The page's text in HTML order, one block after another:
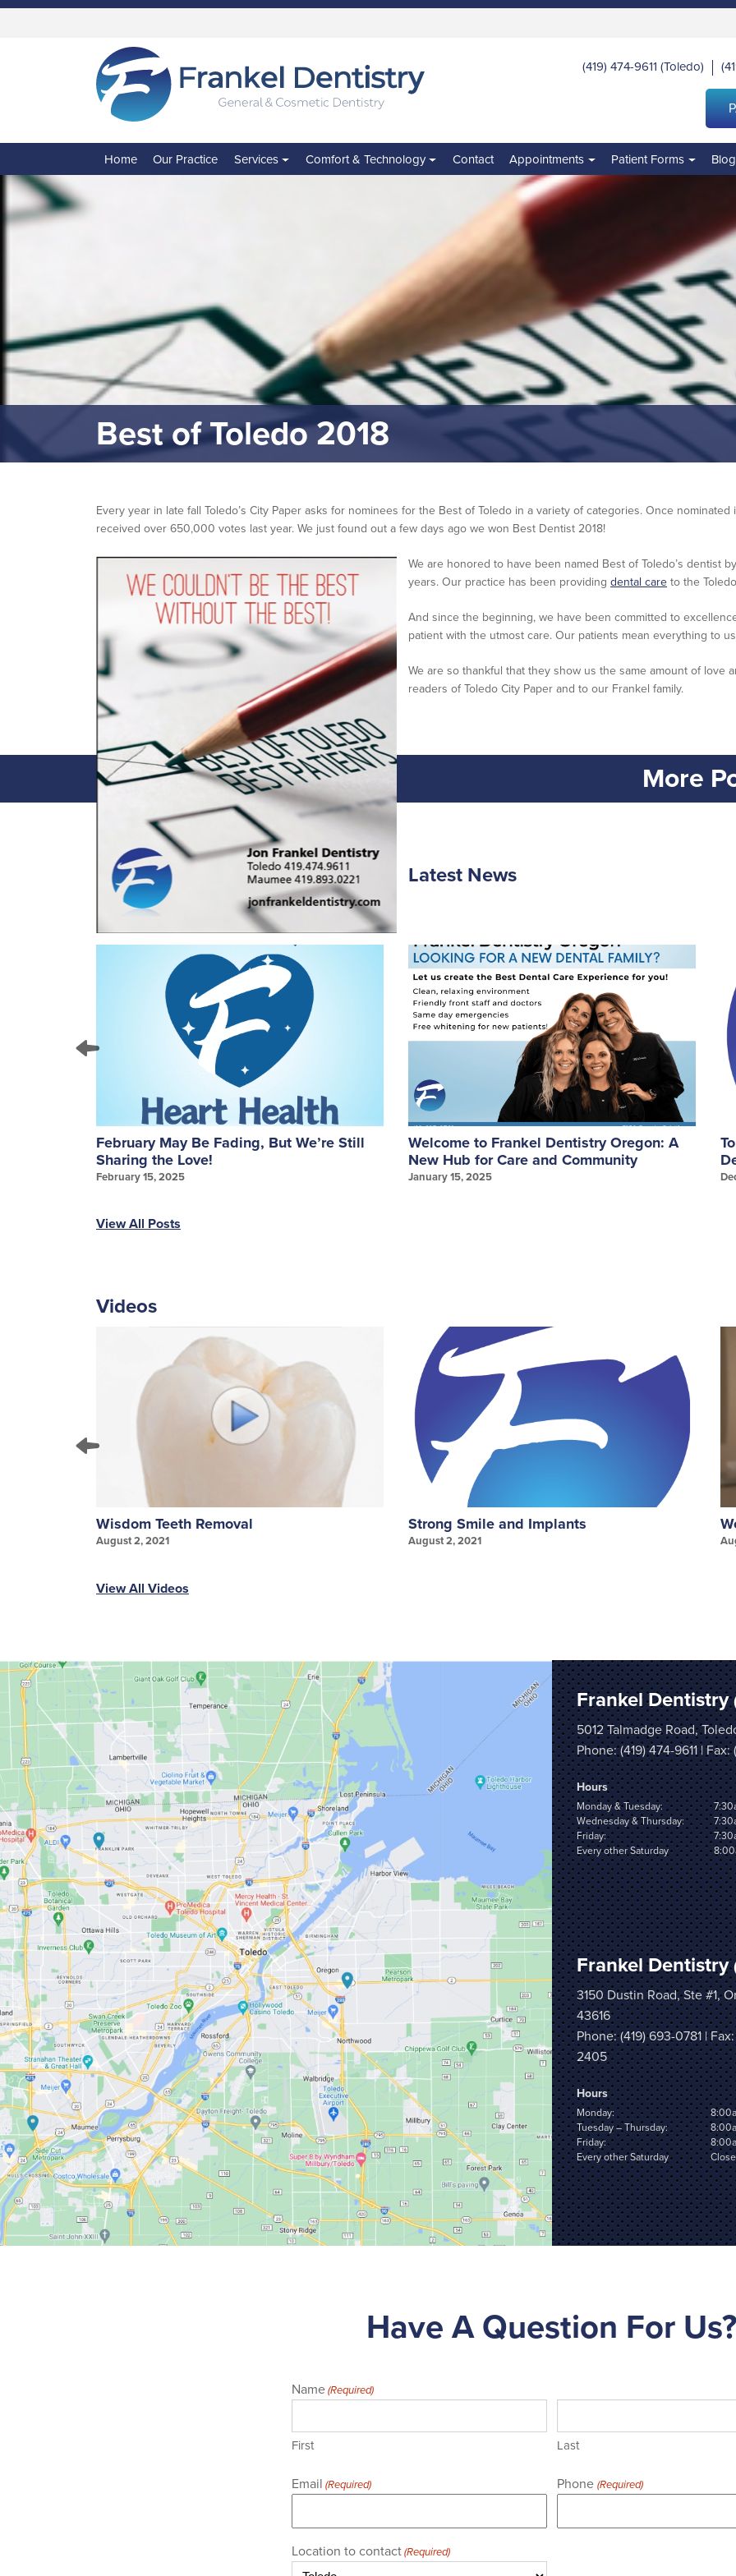
Skip
(419) 474-9611 (Toledo)
Home Our Practice Services Comfort & Technology Contact Appointments Patient Forms Blog
Best of Toledo 2018
Every year in late fall Toledo’s City Paper asks for nominees for the Best of Toledo in a variety of categories. Once
received over 650,000 votes last year. We just found out a few days ago we won Best Dentist 2018!
We are honored to have been named Best of Toledo’s dentist
years. Our practice has been providing dental care to the
And since the beginning, we have been committed to
patient with the utmost care. Our patients mean everything to
We are so thankful that they show us the same amount of love
readers of Toledo City Paper and to our Frankel family.
More
Latest News
February May Be Fading, But We’re Still
Sharing the Love!
February 15, 2025
Welcome to Frankel Dentistry Oregon: A
New Hub for Care and Community
January 15, 2025
View All Posts
Videos
Wisdom Teeth Removal
August 2, 2021
Strong Smile and Implants
August 2, 2021
View All Videos
Frankel Dentistry
5012 Talmadge Road,
Phone:(419) 474-9611| Fax:
Hours
Monday & Tuesday:
Wednesday & Thursday:
Friday:
Every other Saturday
Frankel Dentistry
3150 Dustin Road, Ste #1,
43616
Phone:(419) 693-0781| Fax:
2405
Hours
Monday:
Tuesday – Thursday:
Friday:
Every other Saturday
Have A Question For
Name (Required)
First Last
Email (Required) Phone (Required)
Location to contact (Required)